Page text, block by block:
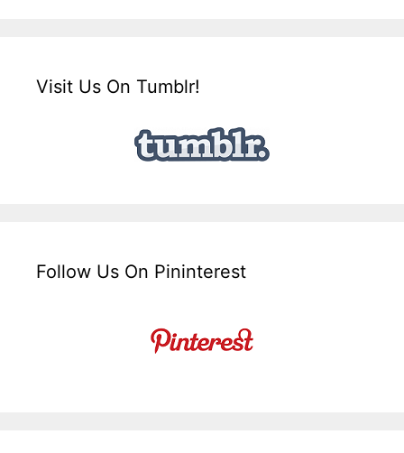
Visit Us On Tumblr!
Follow Us On Pininterest